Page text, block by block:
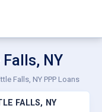
NY
Falls, NY PPP Loans
FALLS, NY